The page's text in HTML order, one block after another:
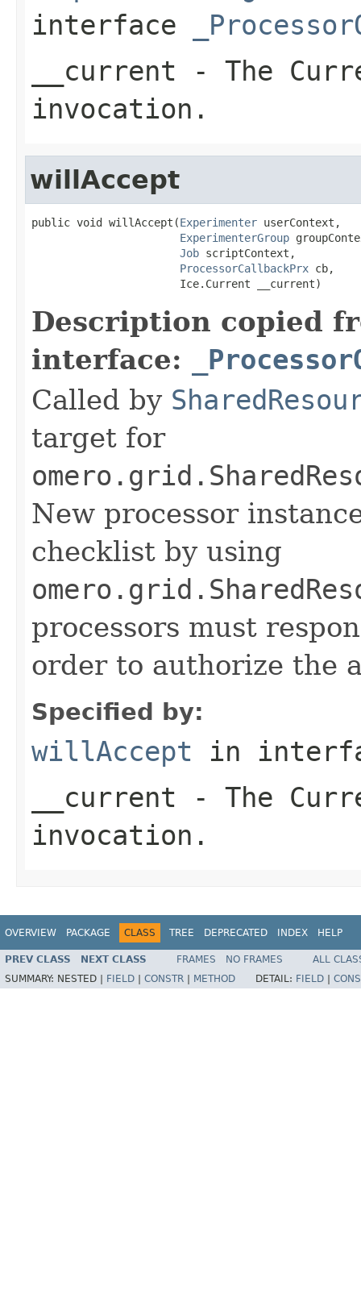
interface
__current - The
invocation.
willAccept
public void willAccept(Experimenter userContext,
ExperimenterGroup
Job scriptContext,
ProcessorCallbackPrx cb,
                       Ice.Current __current)
Description copied
interface:
Called by
target for
New processor
checklist by using
processors must
order to authorize the
Specified by:
willAccept in
__current - The
invocation.
OVERVIEW PACKAGE CLASS TREE DEPRECATED INDEX HELP
PREV CLASS NEXT CLASS FRAMES NO FRAMES
ALL
SUMMARY: NESTED | FIELD CONSTR METHOD DETAIL: FIELD